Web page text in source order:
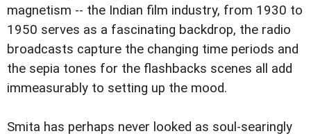
magnetism -- the Indian film industry, from 1930 to
1950 serves as a fascinating backdrop, the radio
broadcasts capture the changing time periods and
the sepia tones for the flashbacks scenes all add
immeasurably to setting up the mood.
Smita has perhaps never looked as soul-searingly